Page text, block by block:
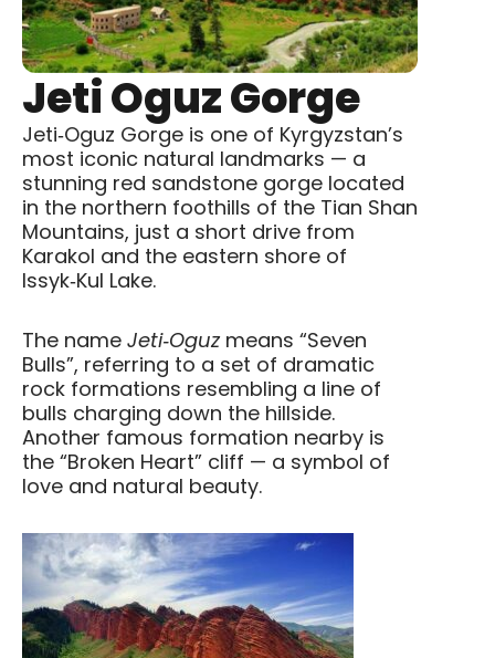
Jeti Oguz Gorge
Jeti‑Oguz Gorge is one of Kyrgyzstan’s
most iconic natural landmarks — a
stunning red sandstone gorge located
in the northern foothills of the Tian Shan
Mountains, just a short drive from
Karakol and the eastern shore of
Issyk‑Kul Lake.
The name Jeti‑Oguzmeans “Seven
Bulls”, referring to a set of dramatic
rock formations resembling a line of
bulls charging down the hillside.
Another famous formation nearby is
the “Broken Heart” cliff — a symbol of
love and natural beauty.